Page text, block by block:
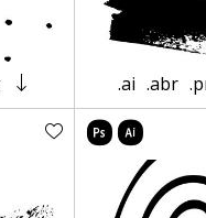
.ai .abr